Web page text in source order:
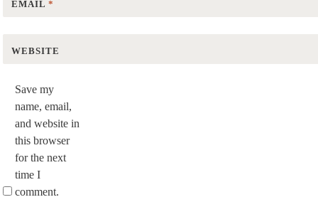
EMAIL*
WEBSITE
Save my
name, email,
and website in
this browser
for the next
time I
comment.